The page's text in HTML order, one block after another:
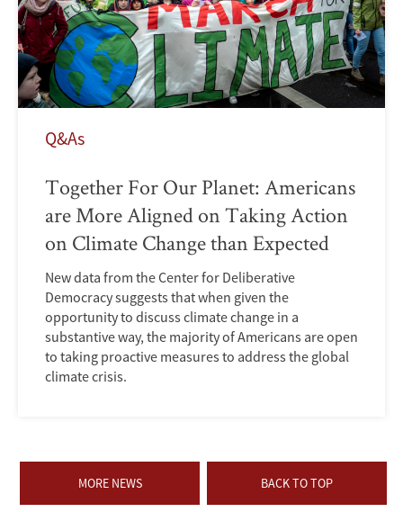
Q&As
Together For Our Planet: Americans
are More Aligned on Taking Action
on Climate Change than Expected
New data from the Center for Deliberative
Democracy suggests that when given the
opportunity to discuss climate change in a
substantive way, the majority of Americans are open
to taking proactive measures to address the global
climate crisis.
MORE NEWS BACK TO TOP